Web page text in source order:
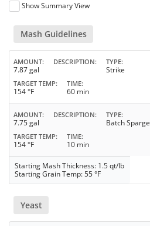
Show Summary View
Mash Guidelines
AMOUNT
7.87 gal
DESCRIPTION TYPE
Strike
TARGET TEMP
154 °F
TIME
60 min
AMOUNT
7.75 gal
DESCRIPTION TYPE
Batch Sparge
TARGET TEMP
154 °F
TIME
10 min
Starting Mash Thickness: 1.5 qt/lb
Starting Grain Temp: 55 °F
Yeast